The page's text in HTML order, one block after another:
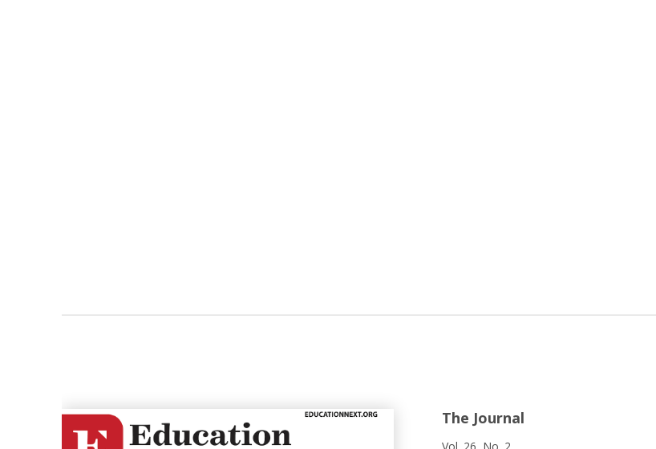
The Journal
Vol. 26, No. 2